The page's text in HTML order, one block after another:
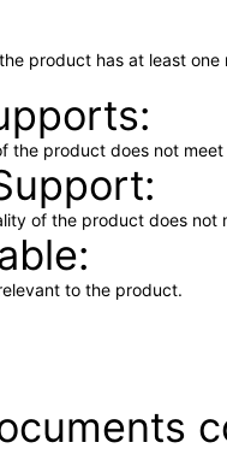
product has at least
the product does not
of the product does not
to the product.